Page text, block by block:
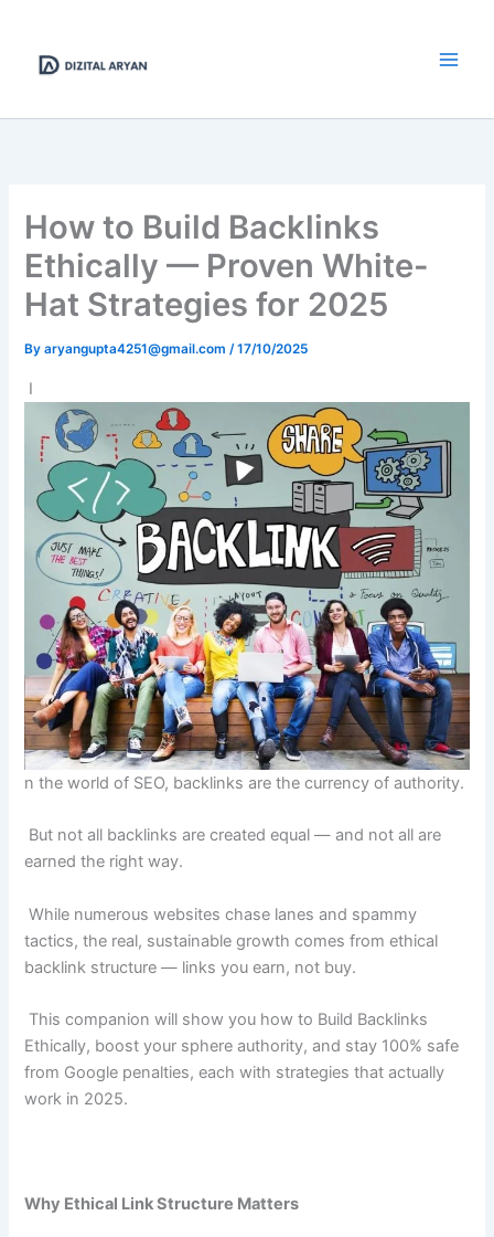
content
How to Build Backlinks
Ethically — Proven White-
Hat Strategies for 2025
Byaryangupta4251@gmail.com/17/10/2025
I
n the world of SEO, backlinks are the currency of authority.
But not all backlinks are created equal — and not all are
earned the right way.
While numerous websites chase lanes and spammy
tactics, the real, sustainable growth comes from ethical
backlink structure — links you earn, not buy.
This companion will show you how to Build Backlinks
Ethically, boost your sphere authority, and stay 100% safe
from Google penalties, each with strategies that actually
work in 2025.
Why Ethical Link Structure Matters